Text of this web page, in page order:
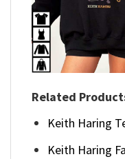
Related
Keith Haring
Keith Haring